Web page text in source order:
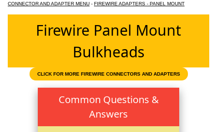
CONNECTOR AND ADAPTER MENU - FIREWIRE ADAPTERS - PANEL MOUNT
Firewire Panel Mount
Bulkheads
CLICK FOR MORE FIREWIRE CONNECTORS AND ADAPTERS
Common Questions &
Answers